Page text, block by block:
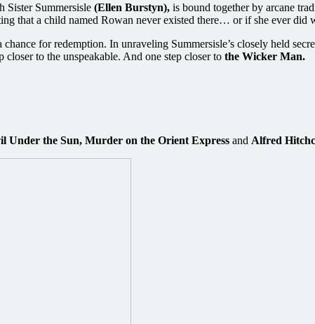
Sister Summersisle (Ellen Burstyn), is bound together by arcane
that a child named Rowan never existed there… or if she ever did
for redemption. In unraveling Summersisle’s closely held
to the unspeakable. And one step closer to the Wicker Man.
Under the Sun, Murder on the Orient Express and Alfred